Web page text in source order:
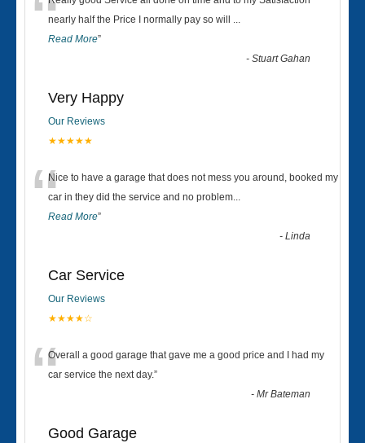
“nearly half the Price I normally pay so will ...
Read More”
-Stuart Gahan
Very Happy
Our Reviews
★★★★★
“Nice to have a garage that does not mess you around, booked my
car in they did the service and no problem...
Read More”
-Linda
Car Service
Our Reviews
★★★★☆
“Overall a good garage that gave me a good price and I had my
car service the next day.”
-Mr Bateman
Good Garage